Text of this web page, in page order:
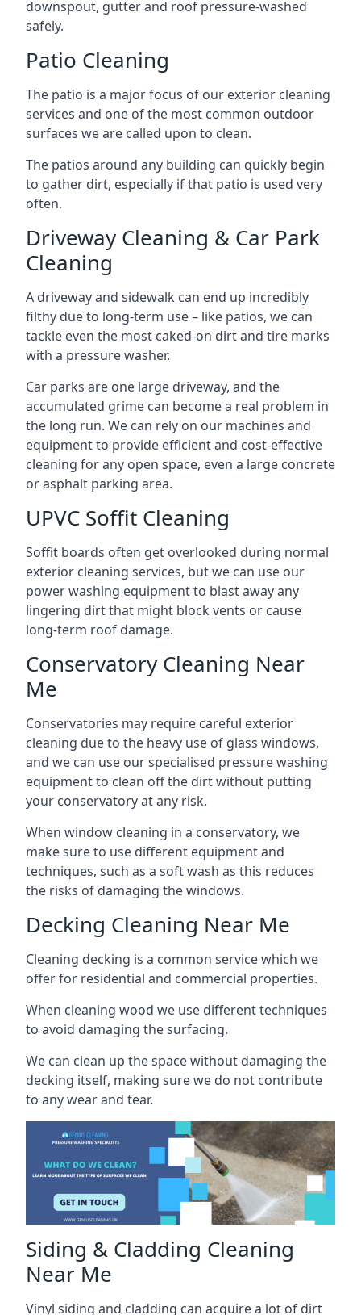
downspout, gutter and roof pressure-washed
safely.
Patio Cleaning
The patio is a major focus of our exterior cleaning
services and one of the most common outdoor
surfaces we are called upon to clean.
The patios around any building can quickly begin
to gather dirt, especially if that patio is used very
often.
Driveway Cleaning & Car Park
Cleaning
A driveway and sidewalk can end up incredibly
filthy due to long-term use – like patios, we can
tackle even the most caked-on dirt and tire marks
with a pressure washer.
Car parks are one large driveway, and the
accumulated grime can become a real problem in
the long run. We can rely on our machines and
equipment to provide efficient and cost-effective
cleaning for any open space, even a large concrete
or asphalt parking area.
UPVC Soffit Cleaning
Soffit boards often get overlooked during normal
exterior cleaning services, but we can use our
power washing equipment to blast away any
lingering dirt that might block vents or cause
long-term roof damage.
Conservatory Cleaning Near
Me
Conservatories may require careful exterior
cleaning due to the heavy use of glass windows,
and we can use our specialised pressure washing
equipment to clean off the dirt without putting
your conservatory at any risk.
When window cleaning in a conservatory, we
make sure to use different equipment and
techniques, such as a soft wash as this reduces
the risks of damaging the windows.
Decking Cleaning Near Me
Cleaning decking is a common service which we
offer for residential and commercial properties.
When cleaning wood we use different techniques
to avoid damaging the surfacing.
We can clean up the space without damaging the
decking itself, making sure we do not contribute
to any wear and tear.
Siding & Cladding Cleaning
Near Me
Vinyl siding and cladding can acquire a lot of dirt